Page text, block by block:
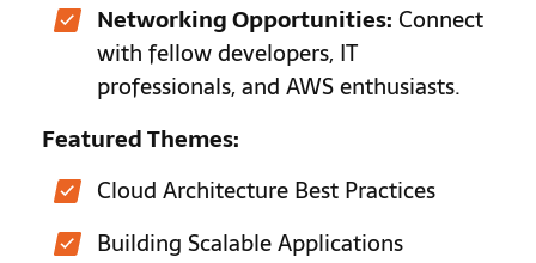
Networking Opportunities: Connect
with fellow developers, IT
professionals, and AWS enthusiasts.
Featured Themes:
Cloud Architecture Best Practices
Building Scalable Applications